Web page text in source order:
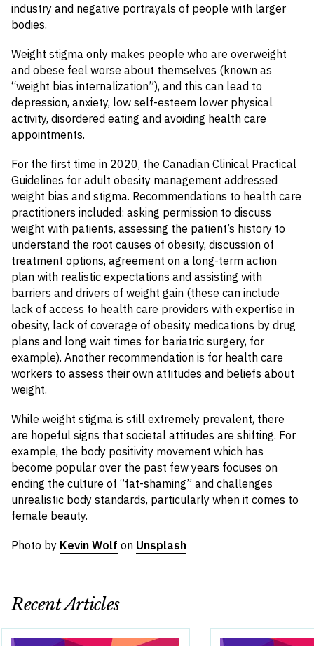
industry and negative portrayals of people with larger
bodies.
Weight stigma only makes people who are overweight
and obese feel worse about themselves (known as
“weight bias internalization”), and this can lead to
depression, anxiety, low self-esteem lower physical
activity, disordered eating and avoiding health care
appointments.
For the first time in 2020, the Canadian Clinical Practical
Guidelines for adult obesity management addressed
weight bias and stigma. Recommendations to health care
practitioners included: asking permission to discuss
weight with patients, assessing the patient’s history to
understand the root causes of obesity, discussion of
treatment options, agreement on a long-term action
plan with realistic expectations and assisting with
barriers and drivers of weight gain (these can include
lack of access to health care providers with expertise in
obesity, lack of coverage of obesity medications by drug
plans and long wait times for bariatric surgery, for
example). Another recommendation is for health care
workers to assess their own attitudes and beliefs about
weight.
While weight stigma is still extremely prevalent, there
are hopeful signs that societal attitudes are shifting. For
example, the body positivity movement which has
become popular over the past few years focuses on
ending the culture of “fat-shaming” and challenges
unrealistic body standards, particularly when it comes to
female beauty.
Photo by Kevin Wolf on Unsplash
Recent Articles